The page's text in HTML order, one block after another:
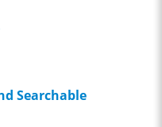
Searchable